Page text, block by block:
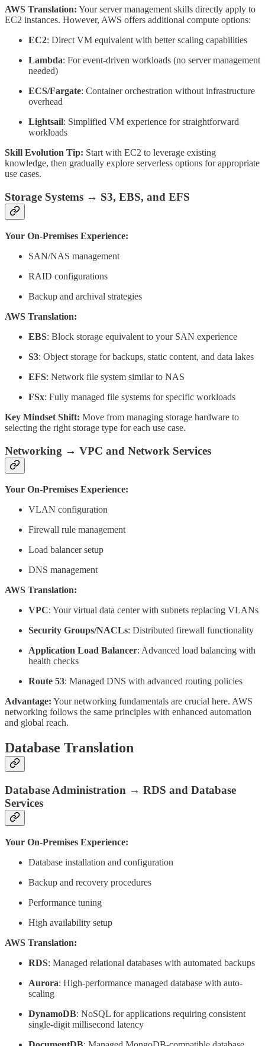
AWS Translation: Your server management skills directly apply to
EC2 instances. However, AWS offers additional compute options:
EC2: Direct VM equivalent with better scaling capabilities
Lambda: For event-driven workloads (no server management
needed)
ECS/Fargate: Container orchestration without infrastructure
overhead
Lightsail: Simplified VM experience for straightforward
workloads
Skill Evolution Tip: Start with EC2 to leverage existing
knowledge, then gradually explore serverless options for appropriate
use cases.
Storage Systems → S3, EBS, and EFS
Your On-Premises Experience:
SAN/NAS management
RAID configurations
Backup and archival strategies
AWS Translation:
EBS: Block storage equivalent to your SAN experience
S3: Object storage for backups, static content, and data lakes
EFS: Network file system similar to NAS
FSx: Fully managed file systems for specific workloads
Key Mindset Shift: Move from managing storage hardware to
selecting the right storage type for each use case.
Networking → VPC and Network Services
Your On-Premises Experience:
VLAN configuration
Firewall rule management
Load balancer setup
DNS management
AWS Translation:
VPC: Your virtual data center with subnets replacing VLANs
Security Groups/NACLs: Distributed firewall functionality
Application Load Balancer: Advanced load balancing with
health checks
Route 53: Managed DNS with advanced routing policies
Advantage: Your networking fundamentals are crucial here. AWS
networking follows the same principles with enhanced automation
and global reach.
Database Translation
Database Administration → RDS and Database
Services
Your On-Premises Experience:
Database installation and configuration
Backup and recovery procedures
Performance tuning
High availability setup
AWS Translation:
RDS: Managed relational databases with automated backups
Aurora: High-performance managed database with auto-
scaling
DynamoDB: NoSQL for applications requiring consistent
single-digit millisecond latency